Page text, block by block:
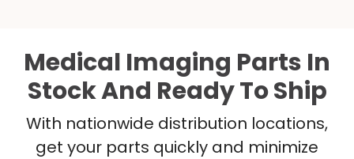
Medical Imaging Parts In
Stock And Ready To Ship
With nationwide distribution locations,
get your parts quickly and minimize